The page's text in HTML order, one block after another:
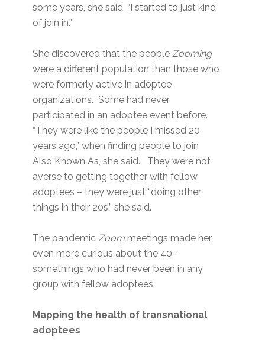
some years, she said, “I started to just kind
of join in.”
She discovered that the people Zooming
were a different population than those who
were formerly active in adoptee
organizations. Some had never
participated in an adoptee event before.
“They were like the people I missed 20
years ago,” when finding people to join
Also Known As, she said. They were not
averse to getting together with fellow
adoptees – they were just “doing other
things in their 20s,” she said.
The pandemic Zoom meetings made her
even more curious about the 40-
somethings who had never been in any
group with fellow adoptees.
Mapping the health of transnational
adoptees